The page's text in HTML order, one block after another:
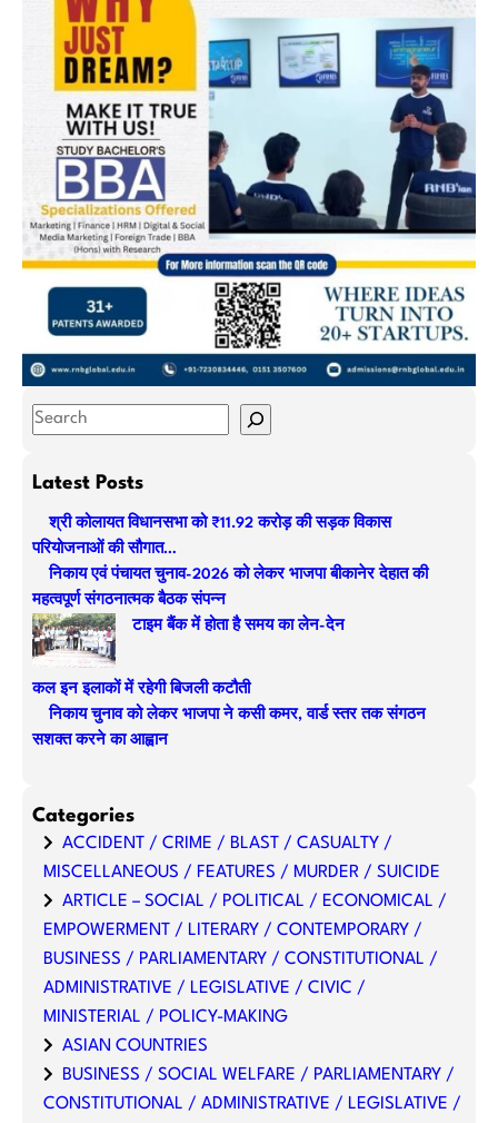
S
aLatest Posts
श्री कोलायत विधानसभा को ₹11.92 करोड़ की सड़क विकास
परियोजनाओं की सौगात…
निकाय एवं पंचायत चुनाव-2026 को लेकर भाजपा बीकानेर देहात की
महत्वपूर्ण संगठनात्मक बैठक संपन्न
टाइम बैंक में होता है समय का लेन-देन
कल इन इलाकों में रहेगी बिजली कटौती
निकाय चुनाव को लेकर भाजपा ने कसी कमर, वार्ड स्तर तक संगठन
सशक्त करने का आह्वान
Categories
ACCIDENT / CRIME / BLAST / CASUALTY /
MISCELLANEOUS / FEATURES / MURDER / SUICIDE
ARTICLE – SOCIAL / POLITICAL / ECONOMICAL /
EMPOWERMENT / LITERARY / CONTEMPORARY /
BUSINESS / PARLIAMENTARY / CONSTITUTIONAL /
ADMINISTRATIVE / LEGISLATIVE / CIVIC /
MINISTERIAL / POLICY-MAKING
ASIAN COUNTRIES
BUSINESS / SOCIAL WELFARE / PARLIAMENTARY /
CONSTITUTIONAL / ADMINISTRATIVE / LEGISLATIVE /